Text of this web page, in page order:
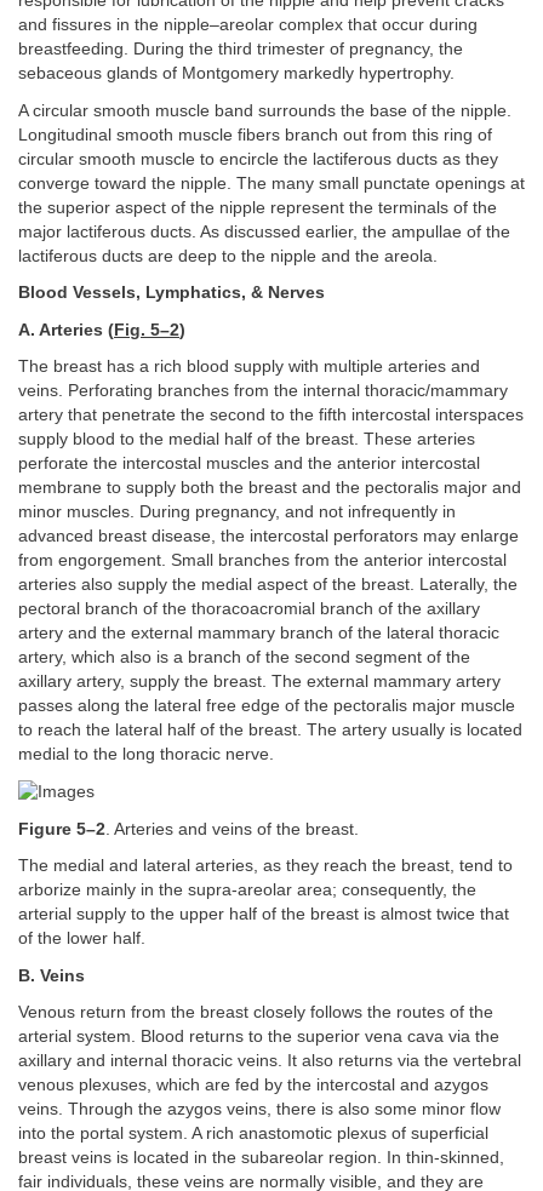
and fissures in the nipple–areolar complex that occur during
breastfeeding. During the third trimester of pregnancy, the
sebaceous glands of Montgomery markedly hypertrophy.
A circular smooth muscle band surrounds the base of the nipple.
Longitudinal smooth muscle fibers branch out from this ring of
circular smooth muscle to encircle the lactiferous ducts as they
converge toward the nipple. The many small punctate openings at
the superior aspect of the nipple represent the terminals of the
major lactiferous ducts. As discussed earlier, the ampullae of the
lactiferous ducts are deep to the nipple and the areola.
Blood Vessels, Lymphatics, & Nerves
A. Arteries ( Fig. 5–2)
The breast has a rich blood supply with multiple arteries and
veins. Perforating branches from the internal thoracic/mammary
artery that penetrate the second to the fifth intercostal interspaces
supply blood to the medial half of the breast. These arteries
perforate the intercostal muscles and the anterior intercostal
membrane to supply both the breast and the pectoralis major and
minor muscles. During pregnancy, and not infrequently in
advanced breast disease, the intercostal perforators may enlarge
from engorgement. Small branches from the anterior intercostal
arteries also supply the medial aspect of the breast. Laterally, the
pectoral branch of the thoracoacromial branch of the axillary
artery and the external mammary branch of the lateral thoracic
artery, which also is a branch of the second segment of the
axillary artery, supply the breast. The external mammary artery
passes along the lateral free edge of the pectoralis major muscle
to reach the lateral half of the breast. The artery usually is located
medial to the long thoracic nerve.
Figure 5–2 . Arteries and veins of the breast.
The medial and lateral arteries, as they reach the breast, tend to
arborize mainly in the supra-areolar area; consequently, the
arterial supply to the upper half of the breast is almost twice that
of the lower half.
B. Veins
Venous return from the breast closely follows the routes of the
arterial system. Blood returns to the superior vena cava via the
axillary and internal thoracic veins. It also returns via the vertebral
venous plexuses, which are fed by the intercostal and azygos
veins. Through the azygos veins, there is also some minor flow
into the portal system. A rich anastomotic plexus of superficial
breast veins is located in the subareolar region. In thin-skinned,
fair individuals, these veins are normally visible, and they are